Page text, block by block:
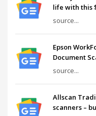
life with this
source...
Epson
Document
source...
Allscan
scanners –